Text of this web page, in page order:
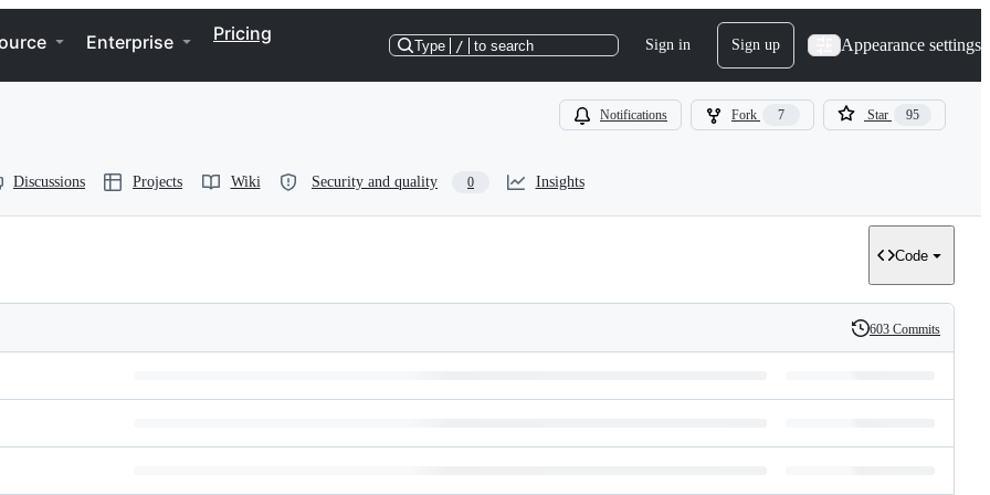
Enterprise Pricing
Type / to search Sign in Sign up Appearance settings
Notifications Fork 7 Star 95
Discussions Projects Wiki Security and quality 0 Insights
Code
History
603 Commits